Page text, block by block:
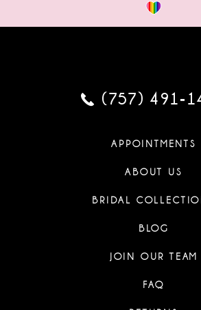
(757)
APPOINTMENTS
ABOUT US
BRIDAL
BLOG
JOIN OUR TEAM
FAQ